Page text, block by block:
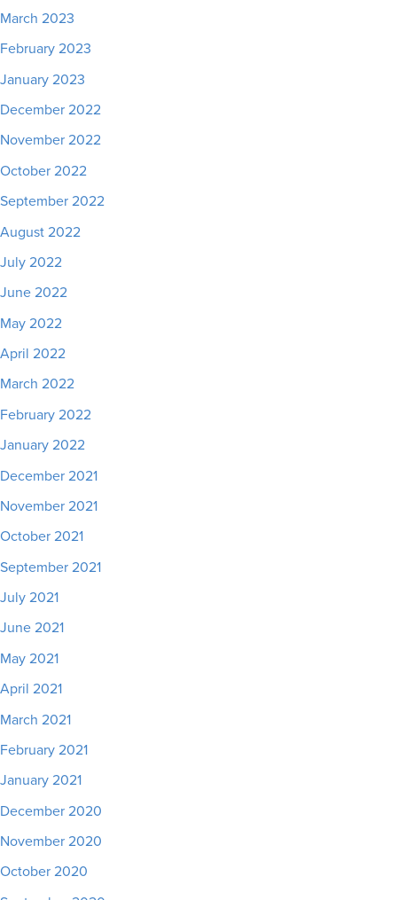
March 2023
February 2023
January 2023
December 2022
November 2022
October 2022
September 2022
August 2022
July 2022
June 2022
May 2022
April 2022
March 2022
February 2022
January 2022
December 2021
November 2021
October 2021
September 2021
July 2021
June 2021
May 2021
April 2021
March 2021
February 2021
January 2021
December 2020
November 2020
October 2020